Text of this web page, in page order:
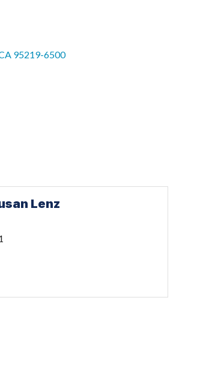
95219-6500
Lenz